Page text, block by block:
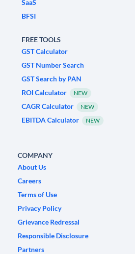
SaaS
BFSI
FREE TOOLS
GST Calculator
GST Number Search
GST Search by PAN
ROI Calculator
NEW
CAGR Calculator NEW
EBITDA Calculator NEW
COMPANY
About Us
Careers
Terms of Use
Privacy Policy
Grievance Redressal
Responsible Disclosure
Partners